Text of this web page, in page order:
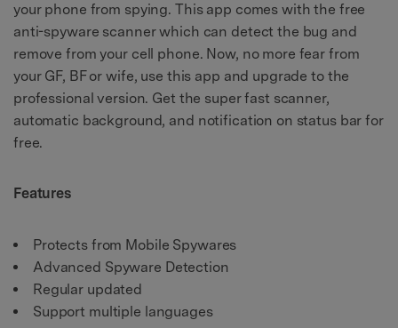
your phone from spying. This app comes with the free
anti-spyware scanner which can detect the bug and
remove from your cell phone. Now, no more fear from
your GF, BF or wife, use this app and upgrade to the
professional version. Get the super fast scanner,
automatic background, and notification on status bar for
free.
Features
Protects from Mobile Spywares
Advanced Spyware Detection
Regular updated
Support multiple languages